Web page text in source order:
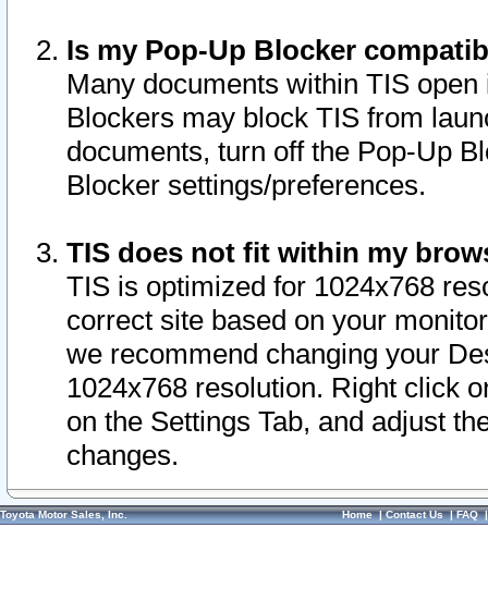
Is my Pop-Up Blocker
Many documents within TIS
Blockers may block TIS from
documents, turn off the Pop-Up
Blocker settings/preferences.
TIS does not fit within my
TIS is optimized for 1024x768
correct site based on your
we recommend changing your
1024x768 resolution. Right click
on the Settings Tab, and adjust
changes.
Toyota Motor Sales, Inc. Home|Contact Us|FAQ